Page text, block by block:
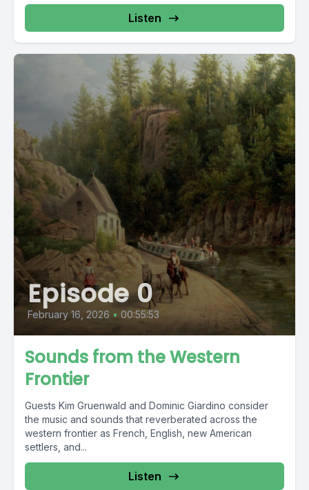
Listen
Episode 0
February 16, 2026 • 00:55:53
Sounds from the Western
Frontier
Guests Kim Gruenwald and Dominic Giardino consider
the music and sounds that reverberated across the
western frontier as French, English, new American
settlers, and...
Listen